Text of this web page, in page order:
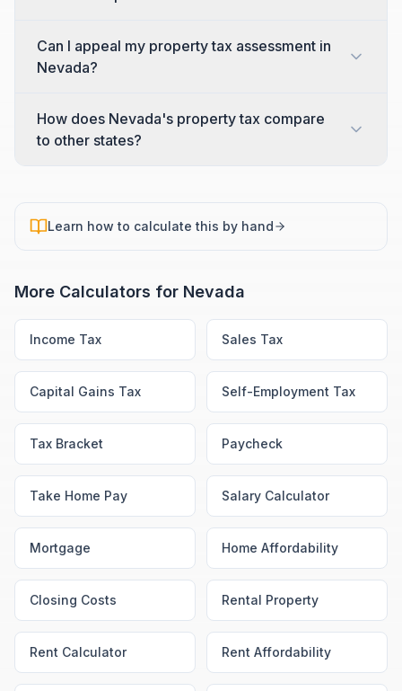
Can I appeal my property tax assessment in
Nevada?
How does Nevada's property tax compare
to other states?
Learn how to calculate this by hand
More Calculators for Nevada
Income Tax Sales Tax
Capital Gains Tax Self-Employment Tax
Tax Bracket Paycheck
Take Home Pay Salary Calculator
Mortgage Home Affordability
Closing Costs Rental Property
Rent Calculator Rent Affordability